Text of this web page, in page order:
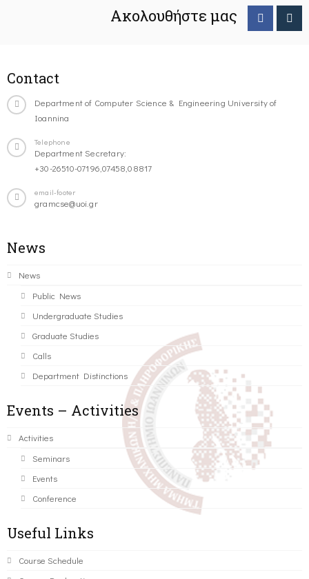
Ακολουθήστε μας
Contact
Department of Computer Science & Engineering University of
Ioannina
Telephone
Department Secretary:
+30-26510-07196,07458,08817
email-footer
gramcse@uoi.gr
News
News
Public News
Undergraduate Studies
Graduate Studies
Calls
Department Distinctions
Events – Activities
Activities
Seminars
Events
Conference
Useful Links
Course Schedule